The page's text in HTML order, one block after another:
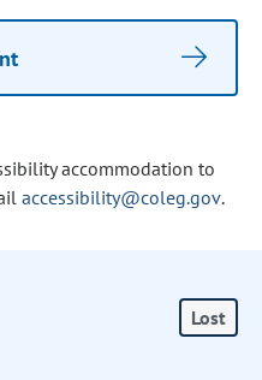
accommodation to
accessibility@coleg.gov.
Lost